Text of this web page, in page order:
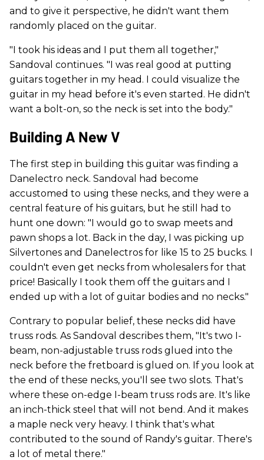
and to give it perspective, he didn't want them
randomly placed on the guitar.
"I took his ideas and I put them all together,"
Sandoval continues. "I was real good at putting
guitars together in my head. I could visualize the
guitar in my head before it's even started. He didn't
want a bolt-on, so the neck is set into the body."
Building A New V
The first step in building this guitar was finding a
Danelectro neck. Sandoval had become
accustomed to using these necks, and they were a
central feature of his guitars, but he still had to
hunt one down: "I would go to swap meets and
pawn shops a lot. Back in the day, I was picking up
Silvertones and Danelectros for like 15 to 25 bucks. I
couldn't even get necks from wholesalers for that
price! Basically I took them off the guitars and I
ended up with a lot of guitar bodies and no necks."
Contrary to popular belief, these necks did have
truss rods. As Sandoval describes them, "It's two I-
beam, non-adjustable truss rods glued into the
neck before the fretboard is glued on. If you look at
the end of these necks, you'll see two slots. That's
where these on-edge I-beam truss rods are. It's like
an inch-thick steel that will not bend. And it makes
a maple neck very heavy. I think that's what
contributed to the sound of Randy's guitar. There's
a lot of metal there."